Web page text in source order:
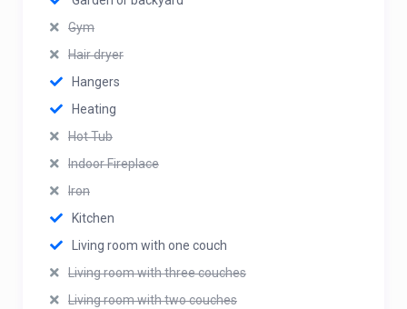
Gym
Hair dryer
Hangers
Heating
Hot Tub
Indoor Fireplace
Iron
Kitchen
Living room with one couch
Living room with three couches
Living room with two couches